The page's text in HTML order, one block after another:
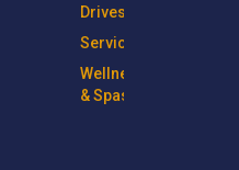
Drives
Services
Wellness
& Spas